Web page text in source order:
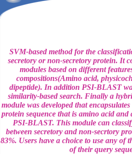
SVM-based method for the
secretory or non-secretory protein. It
modules based on different
compositions(Amino acid,
dipeptide). In addition PSI-BLAST
similarity-based search. Finally a
module was developed that
protein sequence that is amino acid and
PSI-BLAST. This module can
between secretory and non-secrtory
83%. Users have a choice to use any of
of their query